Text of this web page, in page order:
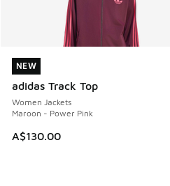
NEW
adidas Track Top
Women Jackets
Maroon - Power Pink
A$130.00
NEW